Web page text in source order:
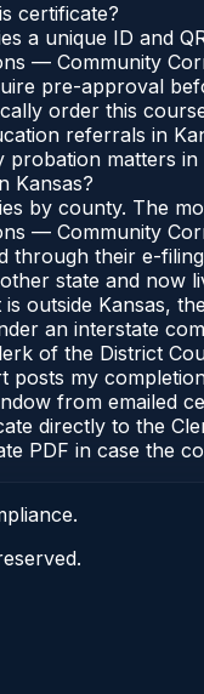
certificate?
a unique ID and
— Community
pre-approval
order this
referrals in
probation matters
Kansas?
by county. The
— Community
through their e-
state and now
outside Kansas,
an interstate
of the District
posts my
from emailed
directly to the
PDF in case the